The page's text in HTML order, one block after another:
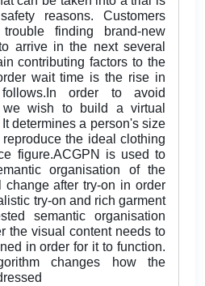
reasons. Customers
finding brand-new
arrive in the next several
contributing factors to the
wait time is the rise in
order to avoid
wish to build a virtual
determines a person's size
the ideal clothing
figure.ACGPN is used to
organisation of the
change after try-on in order
try-on and rich garment
semantic organisation
the visual content needs to
in order for it to function.
changes how the